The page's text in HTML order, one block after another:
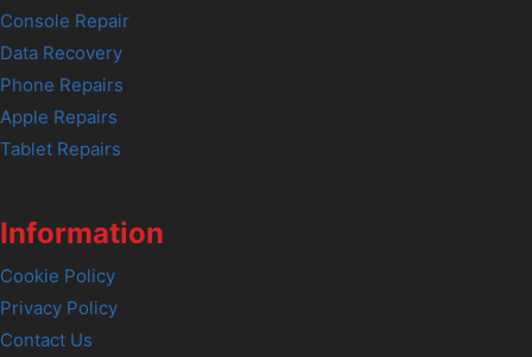
Console Repair
Data Recovery
Phone Repairs
Apple Repairs
Tablet Repairs
Information
Cookie Policy
Privacy Policy
Contact Us